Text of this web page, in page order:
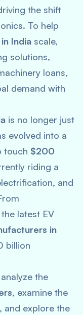
the shift
To help
India scale,
solutions,
loans,
demand with
is no longer just
evolved into a
touch $200
riding a
and
latest EV
in
billion
the
, examine the
explore the